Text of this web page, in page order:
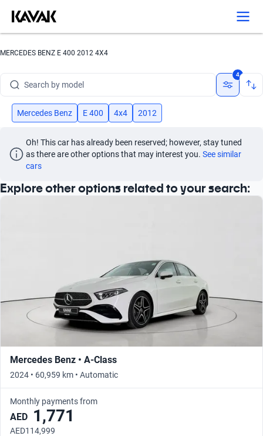
MERCEDES BENZ E 400 2012 4X4
Search by year
Search by model
Search by version
4
Mercedes Benz E 400 4x4 2012
Oh! This car has already been reserved; however, stay tuned
as there are other options that may interest you. See similar
cars
Explore other options related to your search:
Mercedes Benz • A-Class
2024 • 60,959 km • Automatic
Monthly payments from
AED 1,771
AED114,999